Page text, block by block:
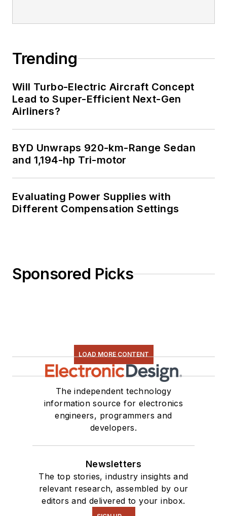
Trending
Will Turbo-Electric Aircraft Concept
Lead to Super-Efficient Next-Gen
Airliners?
BYD Unwraps 920-km-Range Sedan
and 1,194-hp Tri-motor
Evaluating Power Supplies with
Different Compensation Settings
Sponsored Picks
LOAD MORE CONTENT
The independent technology
information source for electronics
engineers, programmers and
developers.
Newsletters
The top stories, industry insights and
relevant research, assembled by our
editors and delivered to your inbox.